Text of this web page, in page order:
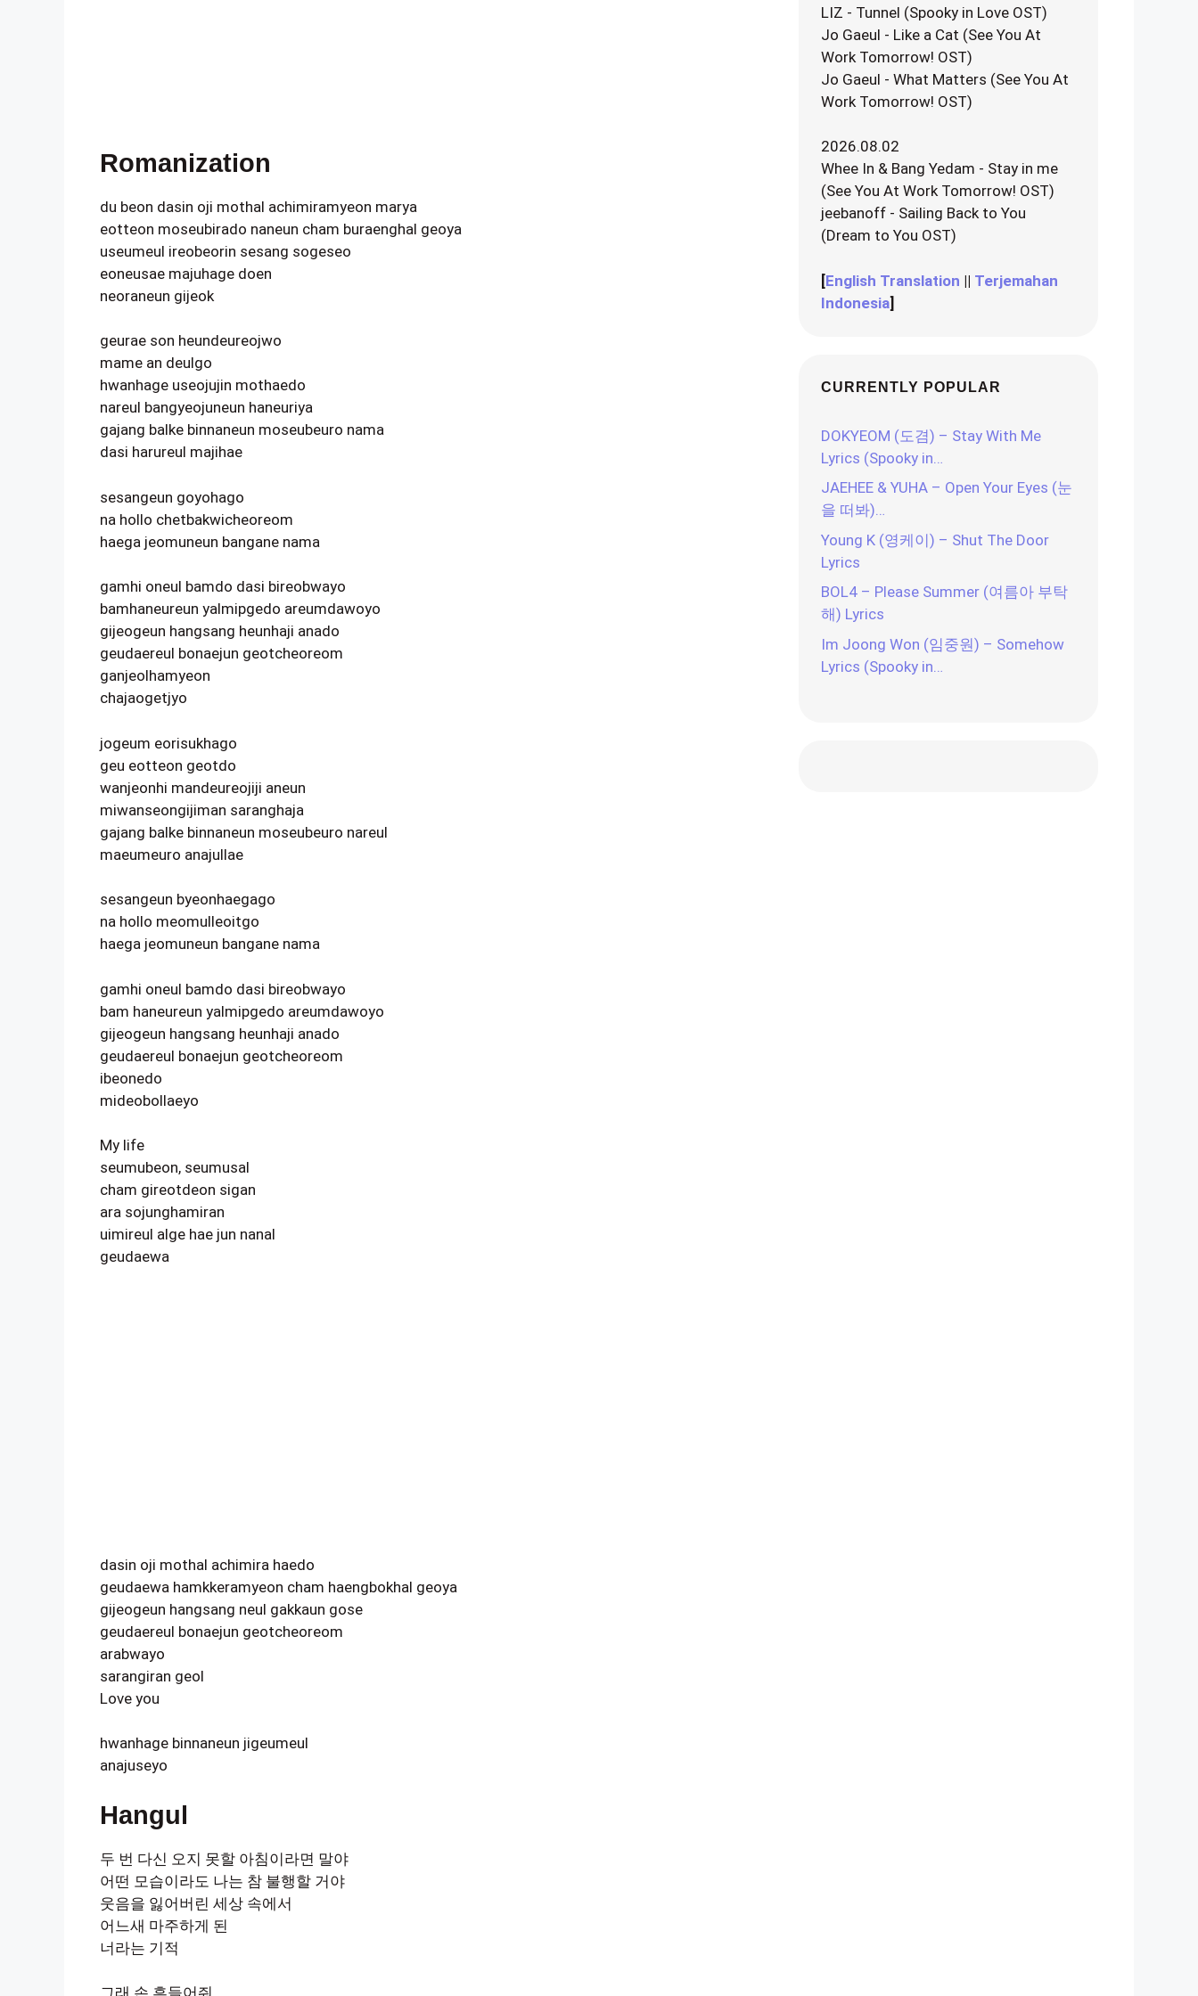
Romanization
du beon dasin oji mothal achimiramyeon marya
eotteon moseubirado naneun cham buraenghal geoya
useumeul ireobeorin sesang sogeseo
eoneusae majuhage doen
neoraneun gijeok
geurae son heundeureojwo
mame an deulgo
hwanhage useojujin mothaedo
nareul bangyeojuneun haneuriya
gajang balke binnaneun moseubeuro nama
dasi harureul majihae
sesangeun goyohago
na hollo chetbakwicheoreom
haega jeomuneun bangane nama
gamhi oneul bamdo dasi bireobwayo
bamhaneureun yalmipgedo areumdawoyo
gijeogeun hangsang heunhaji anado
geudaereul bonaejun geotcheoreom
ganjeolhamyeon
chajaogetjyo
jogeum eorisukhago
geu eotteon geotdo
wanjeonhi mandeureojiji aneun
miwanseongijiman saranghaja
gajang balke binnaneun moseubeuro nareul
maeumeuro anajullae
sesangeun byeonhaegago
na hollo meomulleoitgo
haega jeomuneun bangane nama
gamhi oneul bamdo dasi bireobwayo
bam haneureun yalmipgedo areumdawoyo
gijeogeun hangsang heunhaji anado
geudaereul bonaejun geotcheoreom
ibeonedo
mideobollaeyo
My life
seumubeon, seumusal
cham gireotdeon sigan
ara sojunghamiran
uimireul alge hae jun nanal
geudaewa
dasin oji mothal achimira haedo
geudaewa hamkkeramyeon cham haengbokhal geoya
gijeogeun hangsang neul gakkaun gose
geudaereul bonaejun geotcheoreom
arabwayo
sarangiran geol
Love you
hwanhage binnaneun jigeumeul
anajuseyo
Hangul
두 번 다신 오지 못할 아침이라면 말야
어떤 모습이라도 나는 참 불행할 거야
웃음을 잃어버린 세상 속에서
어느새 마주하게 된
너라는 기적
그래 손 흔들어줘
LIZ - Tunnel (Spooky in Love OST)
Jo Gaeul - Like a Cat (See You At
Work Tomorrow! OST)
Jo Gaeul - What Matters (See You At
Work Tomorrow! OST)
2026.08.02
Whee In & Bang Yedam - Stay in me
(See You At Work Tomorrow! OST)
jeebanoff - Sailing Back to You
(Dream to You OST)
[English Translation || Terjemahan
Indonesia]
CURRENTLY POPULAR
DOKYEOM (도겸) – Stay With Me
Lyrics (Spooky in…
JAEHEE & YUHA – Open Your Eyes (눈
을 떠봐)…
Young K (영케이) – Shut The Door
Lyrics
BOL4 – Please Summer (여름아 부탁
해) Lyrics
Im Joong Won (임중원) – Somehow
Lyrics (Spooky in…